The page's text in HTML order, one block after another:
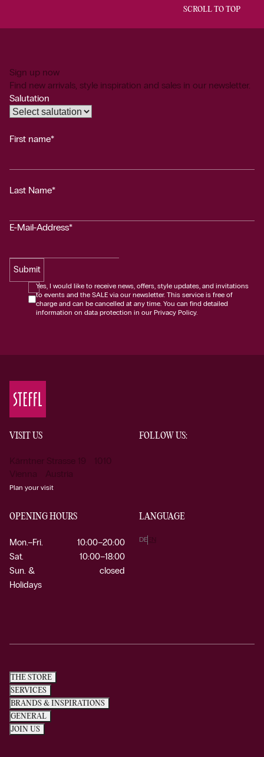
SCROLL TO TOP
Sign up now
Find new arrivals, style inspiration and sales in our newsletter.
Salutation
First name*
Last Name*
E-Mail-Address*
Submit
Yes, I would like to receive news, offers, style updates, and invitations
to events and the SALE via our newsletter. This service is free of
charge and can be cancelled at any time. You can find detailed
information on data protection in our Privacy Policy.
VISIT US
Kärntner Strasse 19 1010
Vienna Austria
Plan your visit
FOLLOW US:
OPENING HOURS
Mon.–Fri.
10:00–20:00
Sat.
10:00–18:00
Sun. &
Holidays
closed
LANGUAGE
DEEN
THE STORE
SERVICES
BRANDS & INSPIRATIONS
GENERAL
JOIN US